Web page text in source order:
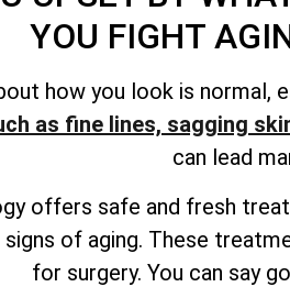
YOU FIGHT
how you look is normal,
as fine lines, sagging
can lead
offers safe and fresh
of aging. These
for surgery. You can say